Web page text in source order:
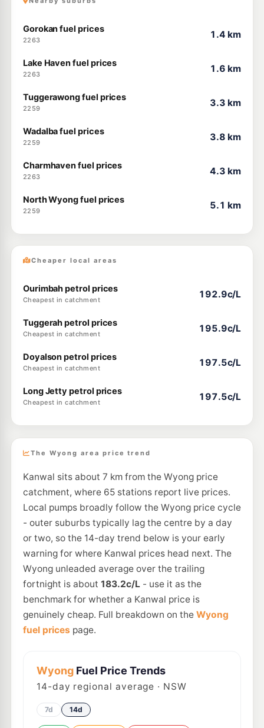
Gorokan fuel prices
2263
1.4 km
Lake Haven fuel prices
2263
1.6 km
Tuggerawong fuel prices
2259
3.3 km
Wadalba fuel prices
2259
3.8 km
Charmhaven fuel prices
2263
4.3 km
North Wyong fuel prices
2259
5.1 km
Cheaper local areas
Ourimbah petrol prices
Cheapest in catchment
192.9c/L
Tuggerah petrol prices
Cheapest in catchment
195.9c/L
Doyalson petrol prices
Cheapest in catchment
197.5c/L
Long Jetty petrol prices
Cheapest in catchment
197.5c/L
The Wyong area price trend
Kanwal sits about 7 km from the Wyong price
catchment, where 65 stations report live prices.
Local pumps broadly follow the Wyong price cycle
- outer suburbs typically lag the centre by a day
or two, so the 14-day trend below is your early
warning for where Kanwal prices head next. The
Wyong unleaded average over the trailing
fortnight is about 183.2c/L- use it as the
benchmark for whether a Kanwal price is
genuinely cheap. Full breakdown on the Wyong
fuel prices page.
WyongFuel Price Trends
14-day regional average · NSW
7d 14d